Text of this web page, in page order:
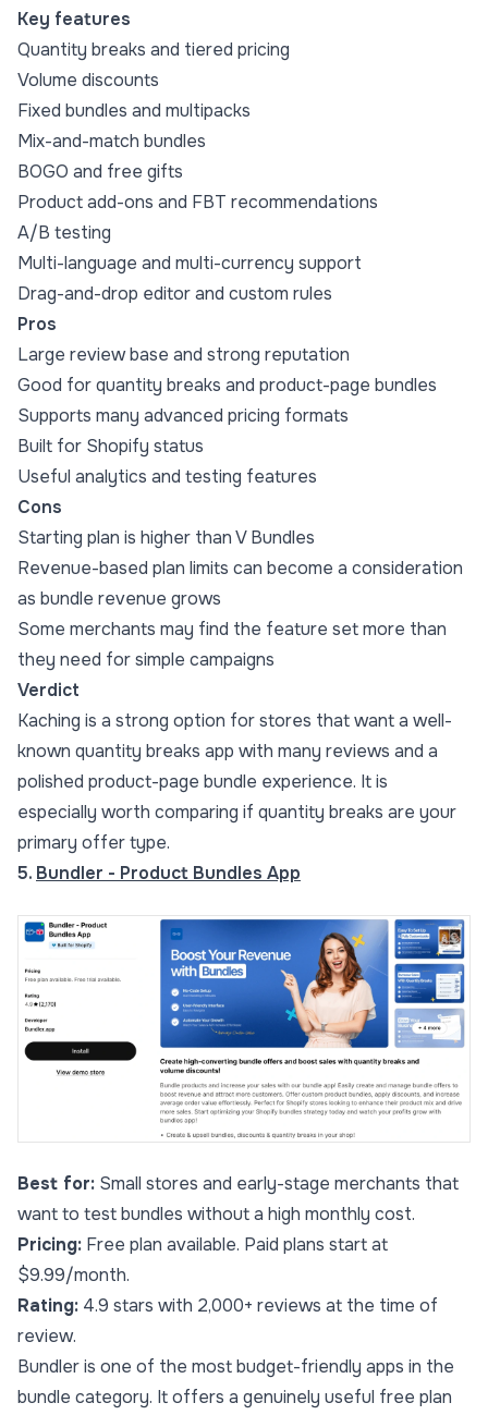
Key features
Quantity breaks and tiered pricing
Volume discounts
Fixed bundles and multipacks
Mix-and-match bundles
BOGO and free gifts
Product add-ons and FBT recommendations
A/B testing
Multi-language and multi-currency support
Drag-and-drop editor and custom rules
Pros
Large review base and strong reputation
Good for quantity breaks and product-page bundles
Supports many advanced pricing formats
Built for Shopify status
Useful analytics and testing features
Cons
Starting plan is higher than V Bundles
Revenue-based plan limits can become a consideration
as bundle revenue grows
Some merchants may find the feature set more than
they need for simple campaigns
Verdict
Kaching is a strong option for stores that want a well-
known quantity breaks app with many reviews and a
polished product-page bundle experience. It is
especially worth comparing if quantity breaks are your
primary offer type.
5. Bundler - Product Bundles App
Best for: Small stores and early-stage merchants that
want to test bundles without a high monthly cost.
Pricing: Free plan available. Paid plans start at
$9.99/month.
Rating: 4.9 stars with 2,000+ reviews at the time of
review.
Bundler is one of the most budget-friendly apps in the
bundle category. It offers a genuinely useful free plan